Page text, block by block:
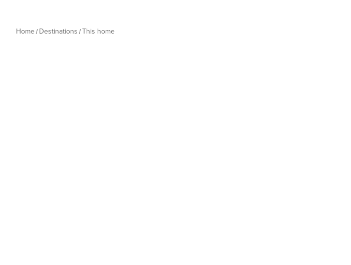
Home Destinations This home